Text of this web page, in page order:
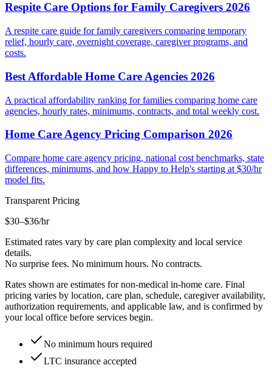
Respite Care Options for Family Caregivers 2026
A respite care guide for family caregivers comparing temporary
relief, hourly care, overnight coverage, caregiver programs, and
costs.
Best Affordable Home Care Agencies 2026
A practical affordability ranking for families comparing home care
agencies, hourly rates, minimums, contracts, and total weekly cost.
Home Care Agency Pricing Comparison 2026
Compare home care agency pricing, national cost benchmarks, state
differences, minimums, and how Happy to Help's starting at $30/hr
model fits.
Transparent Pricing
$30–$36/hr
Estimated rates vary by care plan complexity and local service
details.
No surprise fees. No minimum hours. No contracts.
Rates shown are estimates for non-medical in-home care. Final
pricing varies by location, care plan, schedule, caregiver availability,
authorization requirements, and applicable law, and is confirmed by
your local office before services begin.
No minimum hours required
LTC insurance accepted